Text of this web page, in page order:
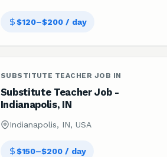
$120–$200 / day
SUBSTITUTE TEACHER JOB IN
Substitute Teacher Job -
Indianapolis, IN
Indianapolis, IN, USA
$150–$200 / day